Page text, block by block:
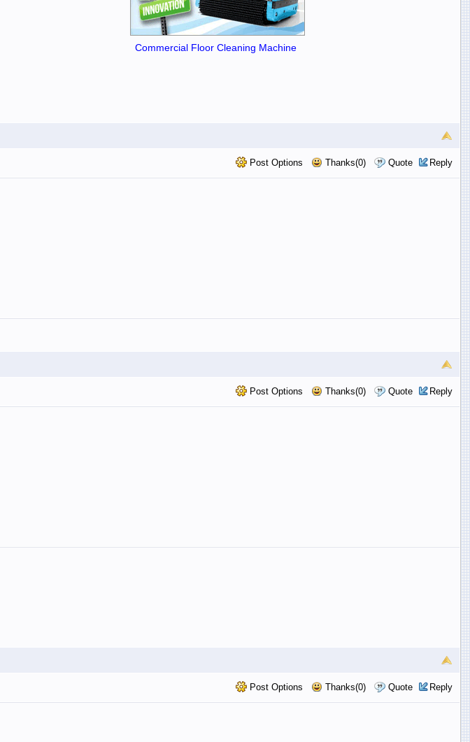
Commercial Floor Cleaning Machine
Post Options Thanks(0) Quote Reply
Post Options Thanks(0) Quote Reply
Post Options Thanks(0) Quote Reply